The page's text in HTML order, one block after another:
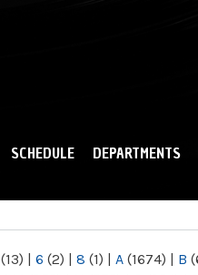
SCHEDULE DEPARTMENTS
(13) | 6 (2) | 8 (1) | A (1674) | B